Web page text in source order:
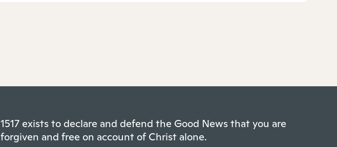
1517 exists to declare and defend the Good News that you are
forgiven and free on account of Christ alone.